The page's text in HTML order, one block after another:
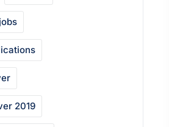
2019